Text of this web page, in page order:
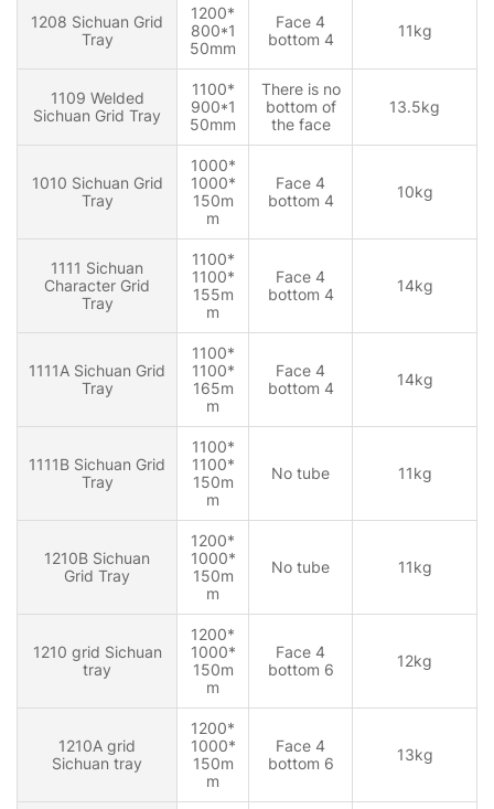
1208 Sichuan Grid
Tray
1200*
800*1
50mm
Face 4
bottom 4
11kg
1109 Welded
Sichuan Grid Tray
1100*
900*1
50mm
There is no
bottom of
the face
13.5kg
1010 Sichuan Grid
Tray
1000*
1000*
150m
m
Face 4
bottom 4
10kg
1111 Sichuan
Character Grid
Tray
1100*
1100*
155m
m
Face 4
bottom 4
14kg
1111A Sichuan Grid
Tray
1100*
1100*
165m
m
Face 4
bottom 4
14kg
1111B Sichuan Grid
Tray
1100*
1100*
150m
m
No tube 11kg
1210B Sichuan
Grid Tray
1200*
1000*
150m
m
No tube 11kg
1210 grid Sichuan
tray
1200*
1000*
150m
m
Face 4
bottom 6
12kg
1210A grid
Sichuan tray
1200*
1000*
150m
m
Face 4
bottom 6
13kg